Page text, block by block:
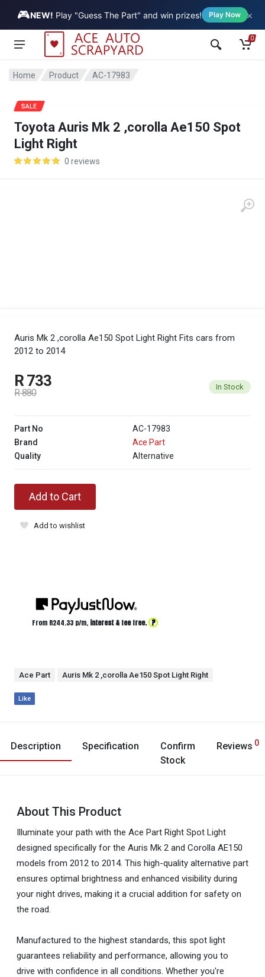
🎮NEW! Play "Guess The Part" and win prizes! Play Now ×
Vehicle
0
Home Product AC-17983
Toyota Auris Mk 2 ,corolla Ae150 Spot
Light Right
0 reviews
Auris Mk 2 ,corolla Ae150 Spot Light Right Fits cars from
2012 to 2014
SALE
R 733
R 880
In Stock
Part No
AC-17983
Brand
Ace Part
Quality
Alternative
Add to Cart
Add to wishlist
From R244.33 p/m, interest & fee free. ?
Ace Part Auris Mk 2 ,corolla Ae150 Spot Light Right
Like
Description Specification
Confirm
Stock
Reviews 0
About This Product
Illuminate your path with the Ace Part Right Spot Light
designed specifically for the Auris Mk 2 and Corolla AE150
models from 2012 to 2014. This high-quality alternative part
ensures optimal brightness and enhanced visibility during
your night drives, making it a crucial addition for safety on
the road.
Manufactured to the highest standards, this spot light
guarantees reliability and performance, allowing you to
drive with confidence in all conditions. Whether you're